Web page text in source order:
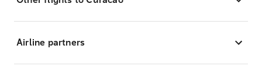
Airline partners